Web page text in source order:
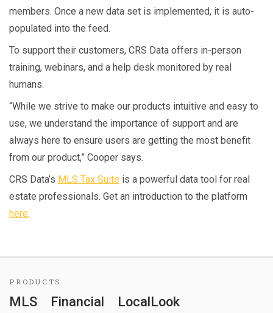
members. Once a new data set is implemented, it is auto-
populated into the feed.
To support their customers, CRS Data offers in-person
training, webinars, and a help desk monitored by real
humans.
“While we strive to make our products intuitive and easy to
use, we understand the importance of support and are
always here to ensure users are getting the most benefit
from our product,” Cooper says.
CRS Data’s MLS Tax Suite is a powerful data tool for real
estate professionals. Get an introduction to the platform
here.
PRODUCTS
MLS Financial LocalLook